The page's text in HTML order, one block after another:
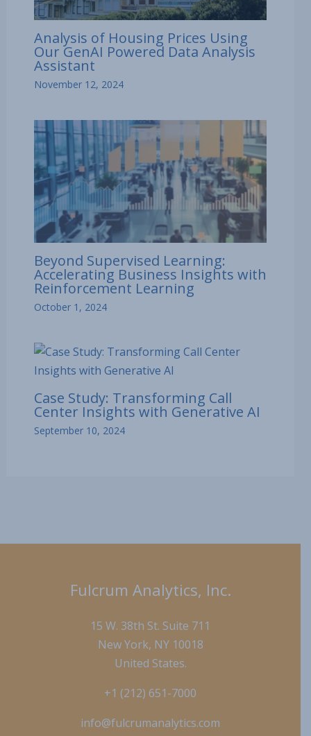
Analysis of Housing Prices Using
Our GenAI Powered Data Analysis
Assistant
November 12, 2024
Beyond Supervised Learning:
Accelerating Business Insights with
Reinforcement Learning
October 1, 2024
Case Study: Transforming Call
Center Insights with Generative AI
September 10, 2024
Fulcrum Analytics, Inc.
15 W. 38th St. Suite 711
New York, NY 10018
United States.
+1 (212) 651-7000
info@fulcrumanalytics.com